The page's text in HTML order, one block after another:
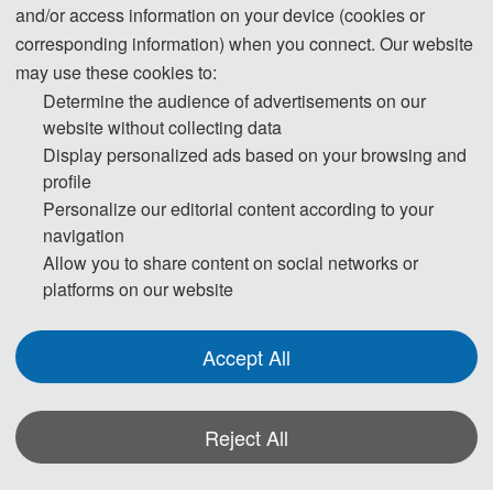
Unmanned Aerial Vehicles (UAVs)
Electric Vertical Takeoff and Landing Vehicles
Overall Aircraft Design
Aerospace Systems Engineering
Avionics Systems
Reliability and Safety
Lightweight Structures
◕ Low-Altitude Airspace Operation and
Management
and/or access information on your device (cookies or
corresponding information) when you connect. Our website
may use these cookies to:
Determine the audience of advertisements on our
website without collecting data
Display personalized ads based on your browsing and
profile
Personalize our editorial content according to your
navigation
Allow you to share content on social networks or
platforms on our website
Accept All
Reject All